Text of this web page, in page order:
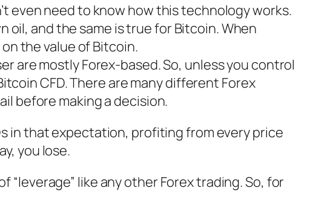
even need to know how this technology works.
oil, and the same is true for Bitcoin. When
the value of Bitcoin.
are mostly Forex-based. So, unless you control
CFD. There are many different Forex
before making a decision.
in that expectation, profiting from every price
you lose.
like any other Forex trading. So, for